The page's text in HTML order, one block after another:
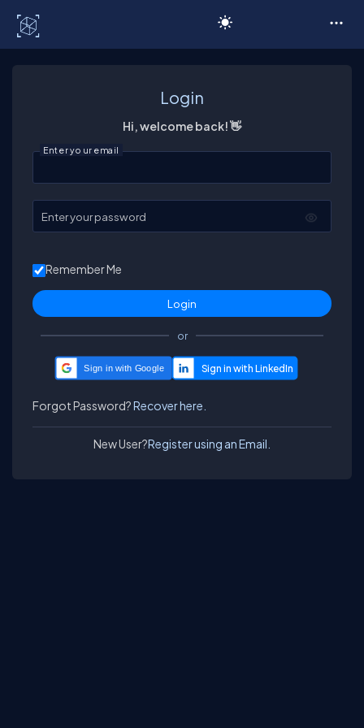
Login
Hi, welcome back! 👋
Enter your email
Enter your password
Remember Me
or
Sign in with Google
Forgot Password?Recover here.
New User?Register using an Email.